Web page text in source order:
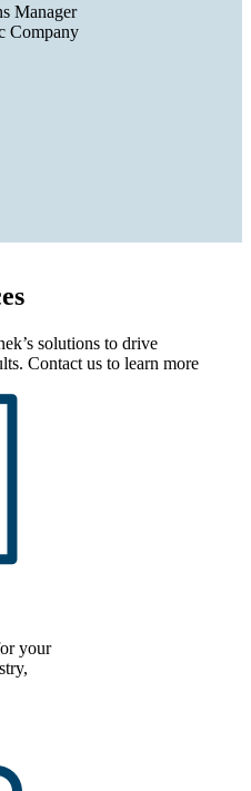
Manager
Company
solutions to drive
Contact us to learn more
your